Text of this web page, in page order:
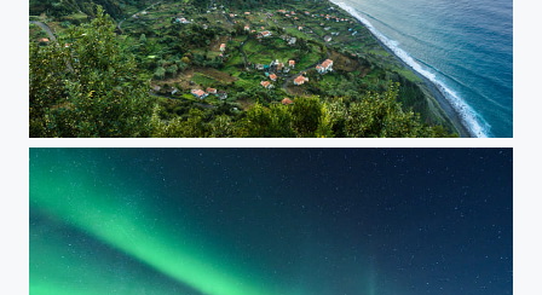
Madeira North Coast